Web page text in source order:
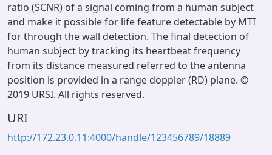
ratio (SCNR) of a signal coming from a human subject
and make it possible for life feature detectable by MTI
for through the wall detection. The final detection of
human subject by tracking its heartbeat frequency
from its distance measured referred to the antenna
position is provided in a range doppler (RD) plane. ©
2019 URSI. All rights reserved.
URI
http://172.23.0.11:4000/handle/123456789/18889